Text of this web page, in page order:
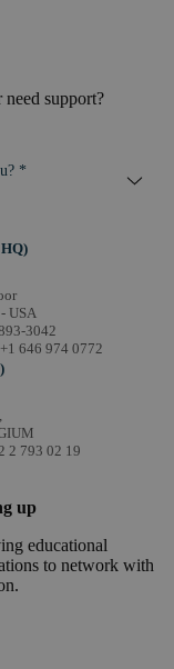
support?
*
USA
3042
646 974 0772
2 793 02 19
up
educational
to network with